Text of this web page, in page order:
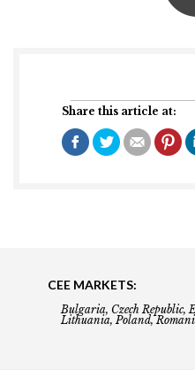
Share this article at:
CEE MARKETS:
Bulgaria, Czech Republic,
Lithuania, Poland,